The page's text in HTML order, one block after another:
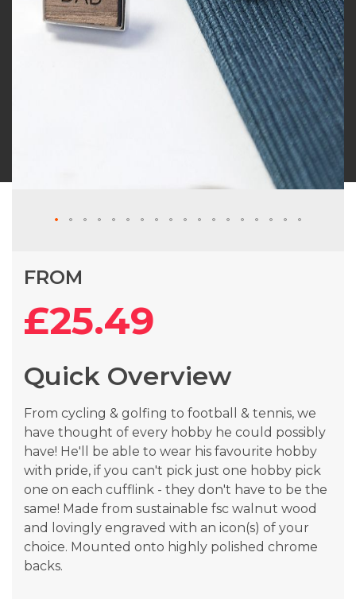
FROM
£25.49
Quick Overview
From cycling & golfing to football & tennis, we
have thought of every hobby he could possibly
have! He'll be able to wear his favourite hobby
with pride, if you can't pick just one hobby pick
one on each cufflink - they don't have to be the
same! Made from sustainable fsc walnut wood
and lovingly engraved with an icon(s) of your
choice. Mounted onto highly polished chrome
backs.
beginning
images
gallery